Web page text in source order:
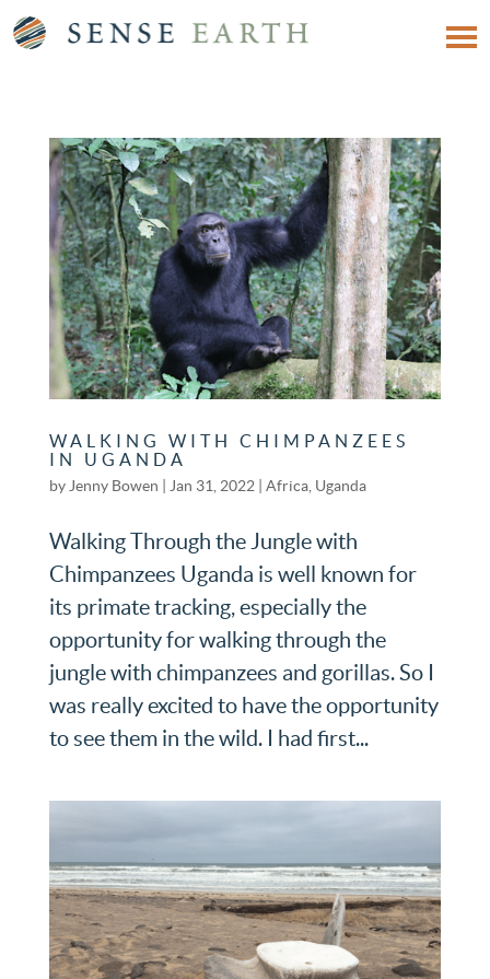
WALKING WITH CHIMPANZEES
IN UGANDA
by Jenny Bowen Jan 31, 2022 Africa, Uganda
Walking Through the Jungle with
Chimpanzees Uganda is well known for
its primate tracking, especially the
opportunity for walking through the
jungle with chimpanzees and gorillas. So I
was really excited to have the opportunity
to see them in the wild. I had first...